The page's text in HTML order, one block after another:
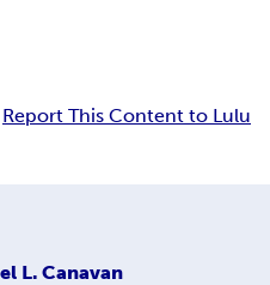
Report This Content to Lulu
L. Canavan